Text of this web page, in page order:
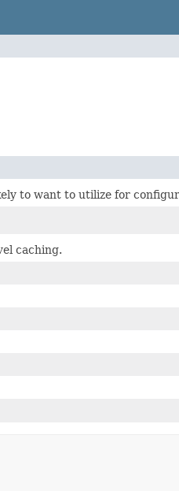
to want to utilize for
caching.